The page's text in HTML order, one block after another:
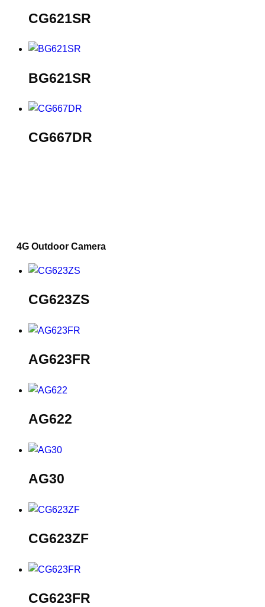
CG621SR
BG621SR
CG667DR
4G Outdoor Camera
CG623ZS
AG623FR
AG622
AG30
CG623ZF
CG623FR